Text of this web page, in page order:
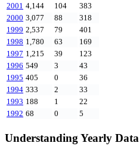
2001 4,144 104
383
2000 3,077 88
318
1999 2,537 79
401
1998 1,780 63
169
1997 1,215 39
123
1996 549 3
43
1995 405 0
36
1994 333 2
33
1993 188 1
22
1992 68 0 5
Understanding Yearly Data